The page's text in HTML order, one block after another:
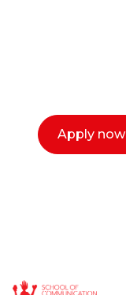
Apply now